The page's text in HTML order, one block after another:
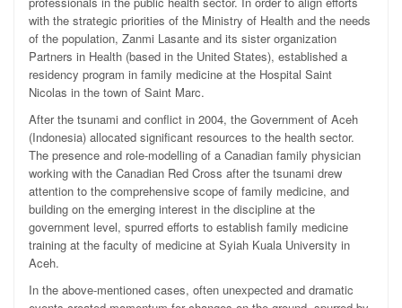
with the strategic priorities of the Ministry of Health and the needs
of the population, Zanmi Lasante and its sister organization
Partners in Health (based in the United States), established a
residency program in family medicine at the Hospital Saint
Nicolas in the town of Saint Marc.
After the tsunami and conflict in 2004, the Government of Aceh
(Indonesia) allocated significant resources to the health sector.
The presence and role-modelling of a Canadian family physician
working with the Canadian Red Cross after the tsunami drew
attention to the comprehensive scope of family medicine, and
building on the emerging interest in the discipline at the
government level, spurred efforts to establish family medicine
training at the faculty of medicine at Syiah Kuala University in
Aceh.
In the above-mentioned cases, often unexpected and dramatic